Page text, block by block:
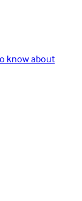
know about